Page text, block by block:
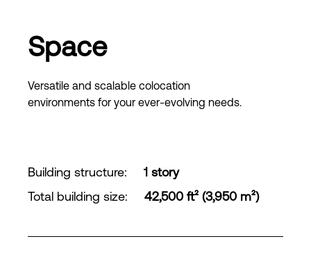
Space
Versatile and scalable colocation
environments for your ever-evolving needs.
Building structure:
1 story
Total building size: 42,500 ft² (3,950 m²)